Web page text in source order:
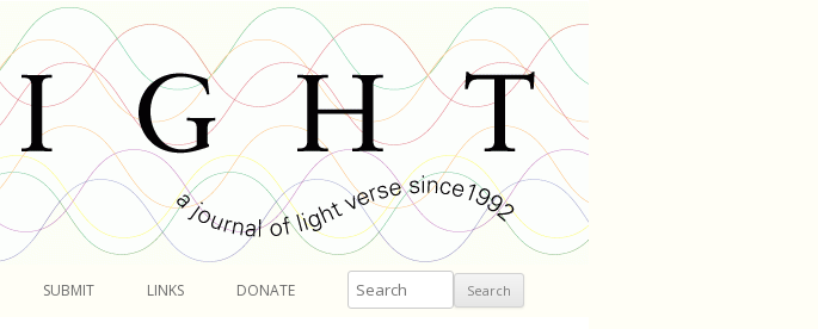
SUBMIT LINKS DONATE Search